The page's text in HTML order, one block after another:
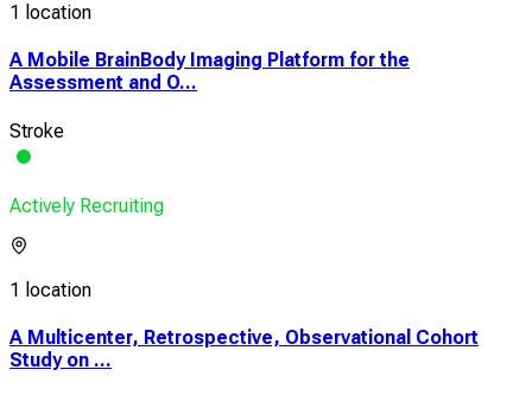
1 location
A Mobile BrainBody Imaging Platform for the
Assessment and O...
Stroke
Actively Recruiting
1 location
A Multicenter, Retrospective, Observational Cohort
Study on ...